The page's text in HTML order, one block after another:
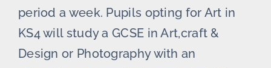
period a week. Pupils opting for Art in
KS4 will study a GCSE in Art,craft &
Design or Photography with an